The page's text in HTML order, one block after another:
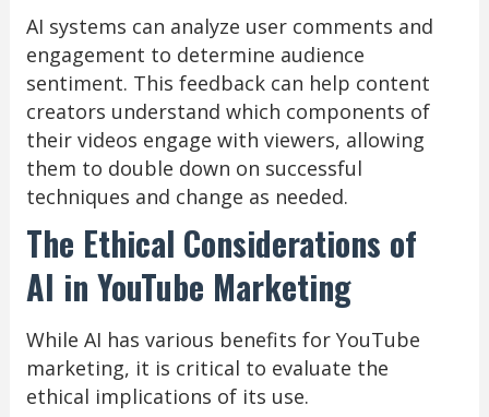
AI systems can analyze user comments and
engagement to determine audience
sentiment. This feedback can help content
creators understand which components of
their videos engage with viewers, allowing
them to double down on successful
techniques and change as needed.
The Ethical Considerations of
AI in YouTube Marketing
While AI has various benefits for YouTube
marketing, it is critical to evaluate the
ethical implications of its use.